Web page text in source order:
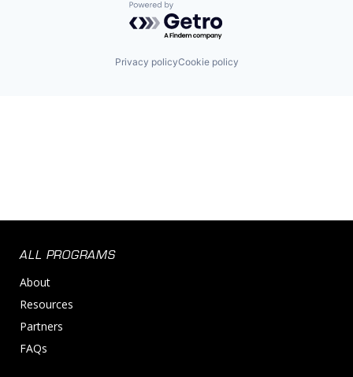
Powered by Getro.com
Privacy policyCookie policy
ALL PROGRAMS
About
Resources
Partners
FAQs